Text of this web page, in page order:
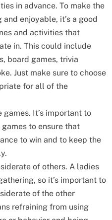
in advance. To make the
enjoyable, it’s a good
and activities that
in. This could include
board games, trivia
Just make sure to choose
for all of the
It’s important to
to ensure that
to win and to keep the
of others. A ladies
so it’s important to
of the other
refraining from using